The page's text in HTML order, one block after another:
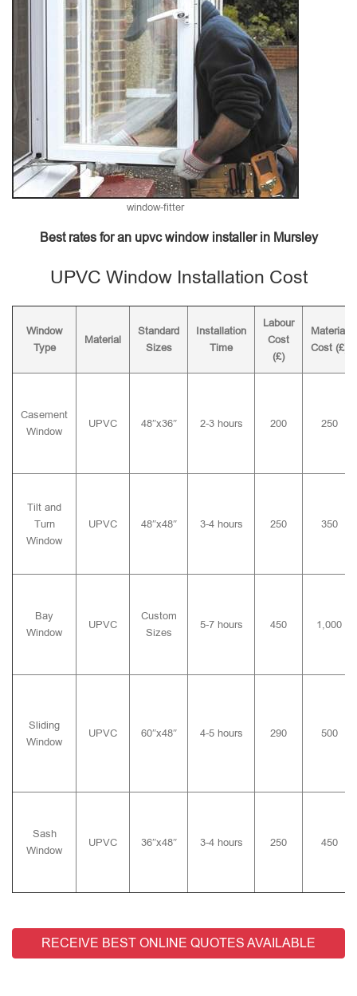
window-fitter
Best rates for an upvc window installer in Mursley
UPVC Window Installation Cost
Window
Type
Material
Standard
Sizes
Installation
Time
Labour
Cost
(£)
Material
Cost (£)
Casement
Window
UPVC 48″x36″ 2-3 hours 200 250
Tilt and
Turn
Window
UPVC 48″x48″ 3-4 hours 250 350
Bay
Window
UPVC
Custom
Sizes
5-7 hours 450 1,000
Sliding
Window
UPVC 60″x48″ 4-5 hours 290 500
Sash
Window
UPVC 36″x48″ 3-4 hours 250 450
RECEIVE BEST ONLINE QUOTES AVAILABLE